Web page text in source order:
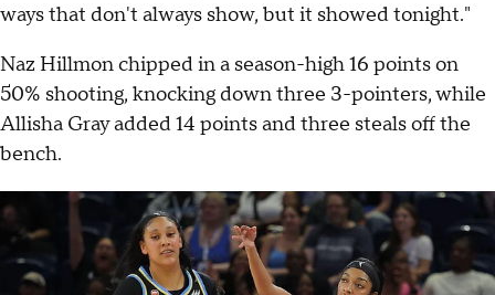
ways that don't always show, but it showed tonight."
Naz Hillmon chipped in a season-high 16 points on
50% shooting, knocking down three 3-pointers, while
Allisha Gray added 14 points and three steals off the
bench.